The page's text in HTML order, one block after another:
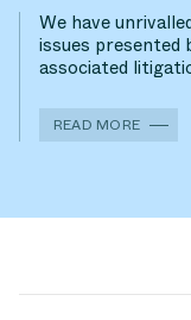
We have
issues presented
associated
READ MORE